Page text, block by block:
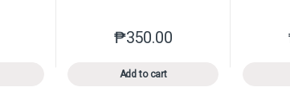
has multiple variants. The options may be chosen
₱350.00
Add to cart
This product has multiple